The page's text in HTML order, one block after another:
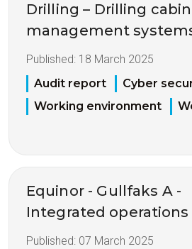
Drilling – Drilling
management
Published: 18 March 2025
Audit report
Cyber
Working environment
Equinor - Gullfaks A -
Integrated operations
Published: 07 March 2025